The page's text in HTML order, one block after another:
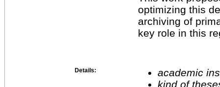
optimizing this
archiving of
key role in this
Details:
academic
kind of